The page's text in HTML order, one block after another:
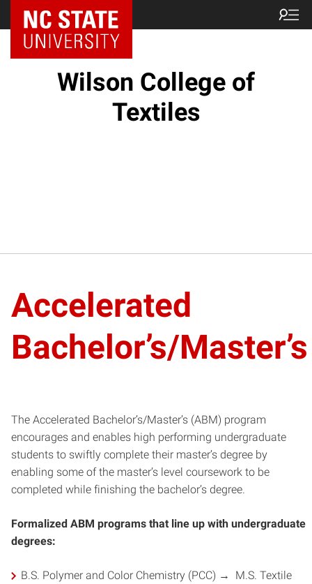
NC State Home
Wilson College of
Textiles
Accelerated
Bachelor’s/Master’s
The Accelerated Bachelor’s/Master’s (ABM) program
encourages and enables high performing undergraduate
students to swiftly complete their master’s degree by
enabling some of the master’s level coursework to be
completed while finishing the bachelor’s degree.
Formalized ABM programs that line up with undergraduate
degrees:
B.S. Polymer and Color Chemistry (PCC) → M.S. Textile